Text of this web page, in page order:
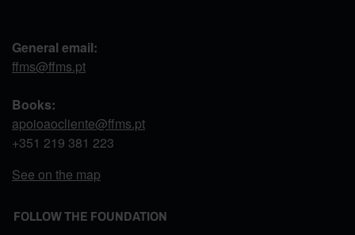
General email:
ffms@ffms.pt
Books:
apoioaocliente@ffms.pt
+351 219 381 223
See on the map
FOLLOW THE FOUNDATION